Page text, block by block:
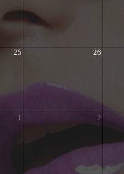
25 26
1 2